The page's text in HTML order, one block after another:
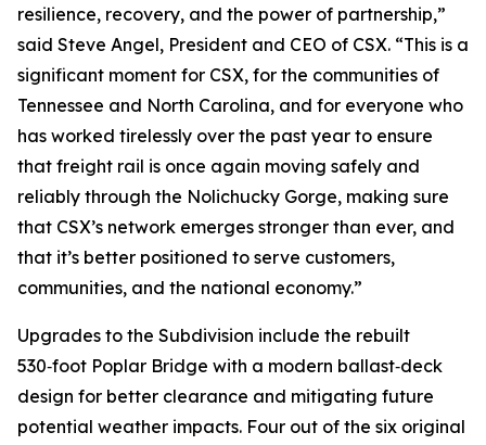
resilience, recovery, and the power of partnership,”
said Steve Angel, President and CEO of CSX. “This is a
significant moment for CSX, for the communities of
Tennessee and North Carolina, and for everyone who
has worked tirelessly over the past year to ensure
that freight rail is once again moving safely and
reliably through the Nolichucky Gorge, making sure
that CSX’s network emerges stronger than ever, and
that it’s better positioned to serve customers,
communities, and the national economy.”
Upgrades to the Subdivision include the rebuilt
530‑foot Poplar Bridge with a modern ballast‑deck
design for better clearance and mitigating future
potential weather impacts. Four out of the six original